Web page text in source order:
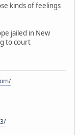
kinds of feelings
jailed in New
to court